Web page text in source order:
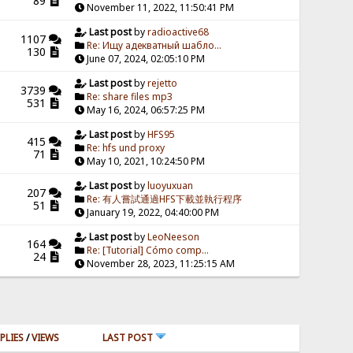
November 11, 2022, 11:50:41 PM
1107
130
Last postbyradioactive68
Re: Ищу адекватный шабло...
June 07, 2024, 02:05:10 PM
3739
531
Last postbyrejetto
Re: share files mp3
May 16, 2024, 06:57:25 PM
415
71
Last postbyHFS95
Re: hfs und proxy
May 10, 2021, 10:24:50 PM
207
51
Last postbyluoyuxuan
Re: 有人嘗試通過HFS下載並執行程序
January 19, 2022, 04:40:00 PM
164
24
Last postbyLeoNeeson
Re: [Tutorial] Cómo comp...
November 28, 2023, 11:25:15 AM
/VIEWS LAST POST